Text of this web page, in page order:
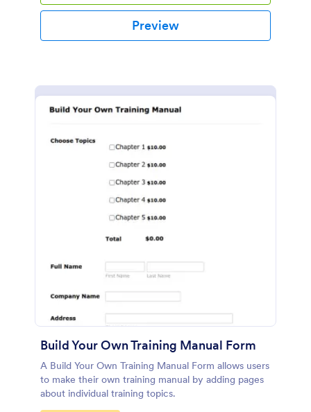
Preview
Build Your Own Training Manual Form
A Build Your Own Training Manual Form allows users
to make their own training manual by adding pages
about individual training topics.